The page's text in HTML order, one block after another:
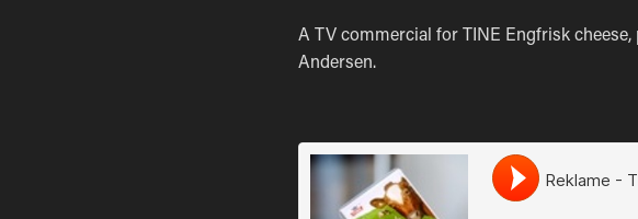
A TV commercial for TINE Engfrisk
Andersen.